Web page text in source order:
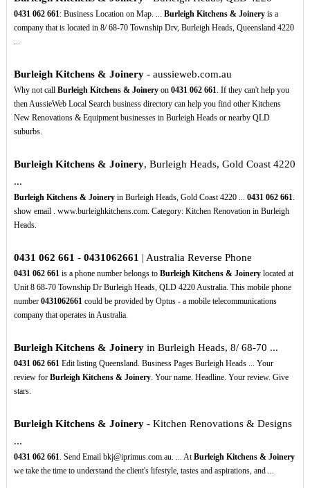
0431 062 661: Business Location on Map. ... Burleigh Kitchens & Joineryis a
company that is located in 8/ 68-70 Township Drv, Burleigh Heads, Queensland 4220
...
Burleigh Kitchens & Joinery- aussieweb.com.au
Why not call Burleigh Kitchens & Joineryon 0431 062 661. If they can't help you
then AussieWeb Local Search business directory can help you find other Kitchens
New Renovations & Equipment businesses in Burleigh Heads or nearby QLD
suburbs.
Burleigh Kitchens & Joinery, Burleigh Heads, Gold Coast 4220
...
Burleigh Kitchens & Joineryin Burleigh Heads, Gold Coast 4220 ... 0431 062 661.
show email . www.burleighkitchens.com. Category: Kitchen Renovation in Burleigh
Heads.
0431 062 661 - 0431062661 | Australia Reverse Phone
0431 062 661is a phone number belongs to Burleigh Kitchens & Joinerylocated at
Unit 8 68-70 Township Dr Burleigh Heads, QLD 4220 Australia. This mobile phone
number 0431062661could be provided by Optus - a mobile telecommunications
company that operates in Australia.
Burleigh Kitchens & Joineryin Burleigh Heads, 8/ 68-70 ...
0431 062 661Edit listing Queensland. Business Pages Burleigh Heads ... Your
review for Burleigh Kitchens & Joinery. Your name. Headline. Your review. Give
stars.
Burleigh Kitchens & Joinery- Kitchen Renovations & Designs
...
0431 062 661. Send Email bkj@iprimus.com.au. ... AtBurleigh Kitchens & Joinery
we take the time to understand the client's lifestyle, tastes and aspirations, and ...